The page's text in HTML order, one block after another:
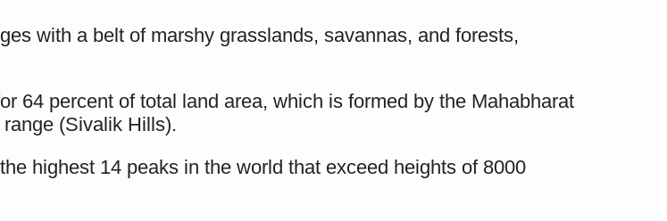
with a belt of marshy grasslands, savannas, and forests,
64 percent of total land area, which is formed by the Mahabharat
(Sivalik Hills).
highest 14 peaks in the world that exceed heights of 8000